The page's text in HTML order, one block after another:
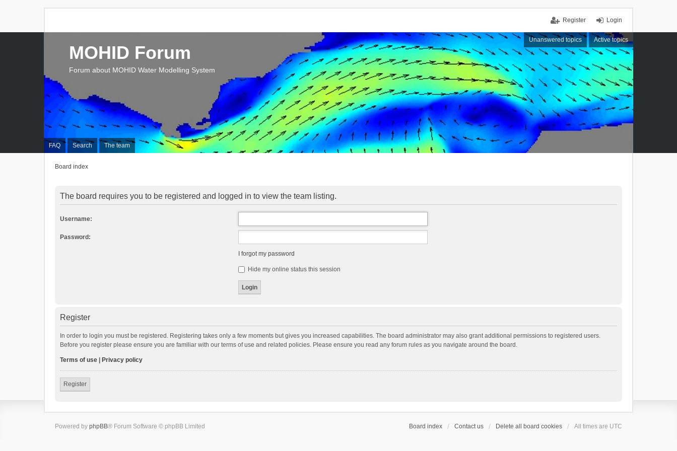
Login
Register
Unanswered topics Active topics
FAQ Search The team
MOHID Forum
Forum about MOHID Water Modelling System
Board index
The board requires you to be registered and logged in to view the team listing.
Username:
Password:
I forgot my password
Hide my online status this session
Register
In order to login you must be registered. Registering takes only a few moments but gives you increased capabilities. The board administrator may also grant additional permissions to registered users.
Before you register please ensure you are familiar with our terms of use and related policies. Please ensure you read any forum rules as you navigate around the board.
Terms of use Privacy policy
Register
Board index Contact us Delete all board cookies All times are UTC
Powered by phpBB® Forum Software © phpBB Limited